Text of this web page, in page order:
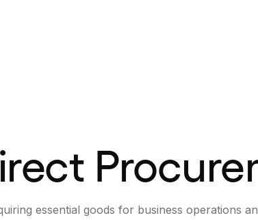
essential goods for business operations